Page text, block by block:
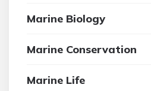
Marine Biology
Marine Conservation
Marine Life